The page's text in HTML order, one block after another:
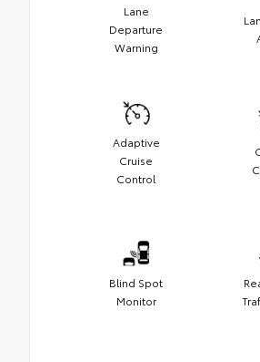
Lane
Departure
Warning
Adaptive
Cruise
Control
Blind Spot
Monitor